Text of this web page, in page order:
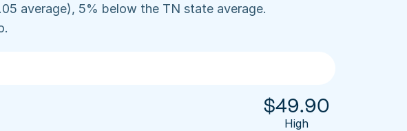
average), 5% below the TN state average.
$49.90
High